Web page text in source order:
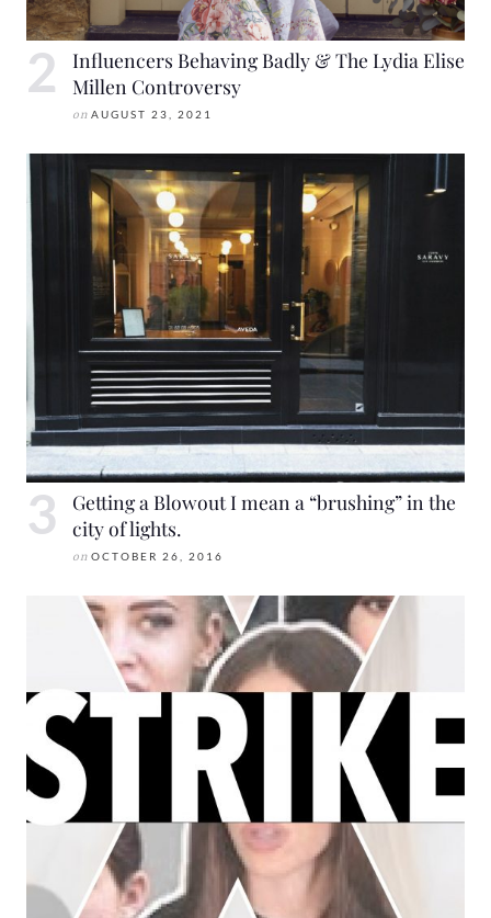
Influencers Behaving Badly & The Lydia Elise
Millen Controversy
on AUGUST 23, 2021
Getting a Blowout I mean a “brushing” in the
city of lights.
on OCTOBER 26, 2016